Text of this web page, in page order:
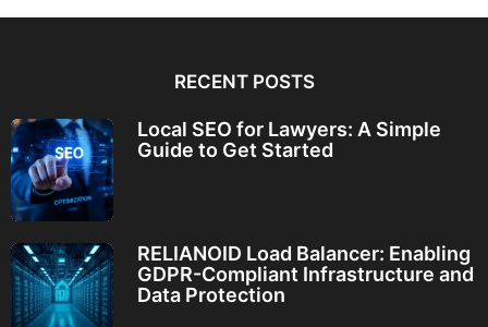
RECENT POSTS
Local SEO for Lawyers: A Simple
Guide to Get Started
RELIANOID Load Balancer: Enabling
GDPR-Compliant Infrastructure and
Data Protection